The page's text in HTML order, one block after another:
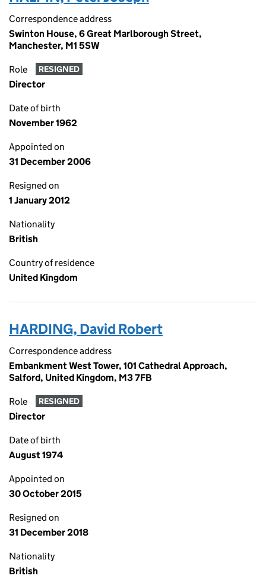
Correspondence address
Swinton House, 6 Great Marlborough Street,
Manchester, M1 5SW
Role RESIGNED
Director
Date of birth
November 1962
Appointed on
31 December 2006
Resigned on
1 January 2012
Nationality
British
Country of residence
United Kingdom
HARDING, David Robert
Correspondence address
Embankment West Tower, 101 Cathedral Approach,
Salford, United Kingdom, M3 7FB
Role RESIGNED
Director
Date of birth
August 1974
Appointed on
30 October 2015
Resigned on
31 December 2018
Nationality
British